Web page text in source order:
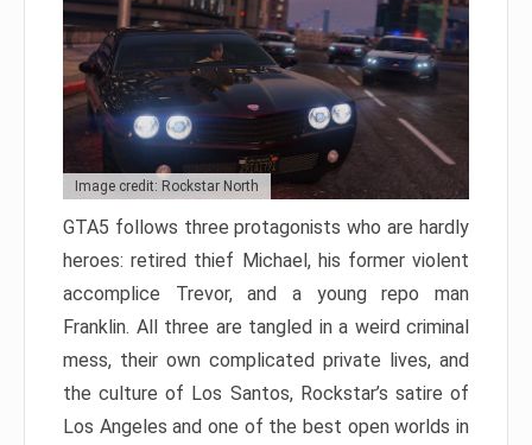
Image credit: Rockstar North
GTA5 follows three protagonists who are hardly
heroes: retired thief Michael, his former violent
accomplice Trevor, and a young repo man
Franklin. All three are tangled in a weird criminal
mess, their own complicated private lives, and
the culture of Los Santos, Rockstar’s satire of
Los Angeles and one of the best open worlds in